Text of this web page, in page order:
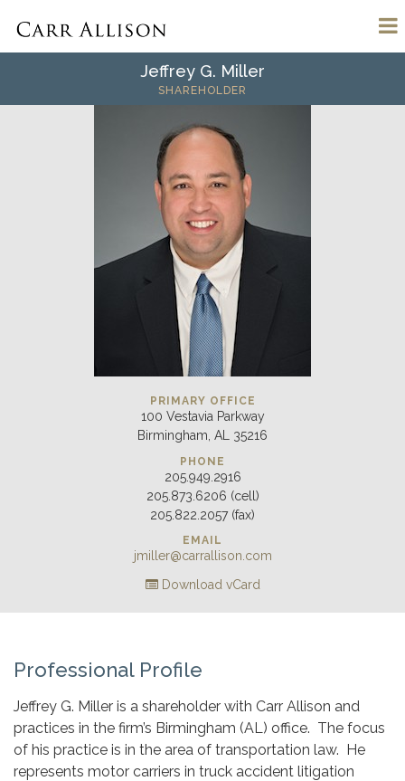
Jeffrey G. Miller
SHAREHOLDER
PRIMARY OFFICE
100 Vestavia Parkway
Birmingham, AL 35216
PHONE
205.949.2916
205.873.6206 (cell)
205.822.2057 (fax)
EMAIL
jmiller@carrallison.com
Download vCard
Professional Profile
Jeffrey G. Miller is a shareholder with Carr Allison and
practices in the firm’s Birmingham (AL) office. The focus
of his practice is in the area of transportation law. He
represents motor carriers in truck accident litigation